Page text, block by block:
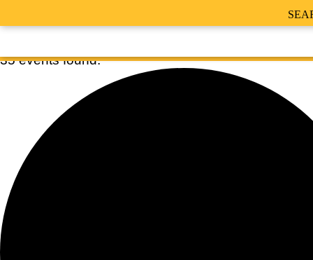
35 events found.